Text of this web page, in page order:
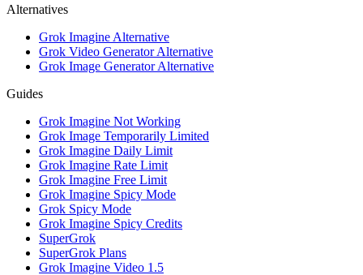
Alternatives
Grok Imagine Alternative
Grok Video Generator Alternative
Grok Image Generator Alternative
Guides
Grok Imagine Not Working
Grok Image Temporarily Limited
Grok Imagine Daily Limit
Grok Imagine Rate Limit
Grok Imagine Free Limit
Grok Imagine Spicy Mode
Grok Spicy Mode
Grok Imagine Spicy Credits
SuperGrok
SuperGrok Plans
Grok Imagine Video 1.5